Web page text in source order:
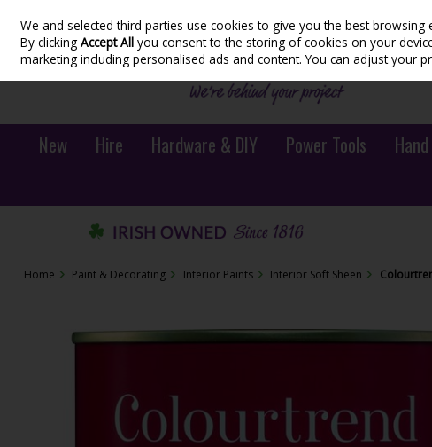
Skip to content
New Hire Hardware & DIY Power Tools
Home Paint & Decorating Interior Paints Interior Soft Sheen
We and selected third parties use cookies to give you the best browsing
By clickingAccept All you consent to the storing of cookies on your
marketing including personalised ads and content. You can adjust your